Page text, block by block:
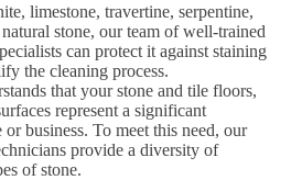
limestone, travertine, serpentine,
stone, our team of well-trained
can protect it against staining
the cleaning process.
that your stone and tile floors,
represent a significant
business. To meet this need, our
provide a diversity of
of stone.